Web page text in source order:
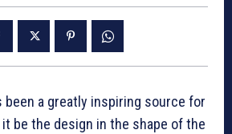
been a greatly inspiring source for
be the design in the shape of the